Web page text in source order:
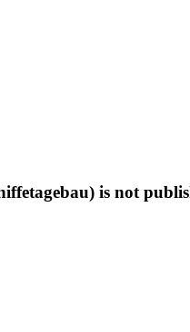
is not